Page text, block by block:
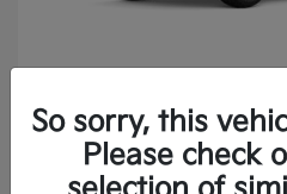
2027 KiaSeltos
Finance starting at
Disclosure
So sorry, this
Please check